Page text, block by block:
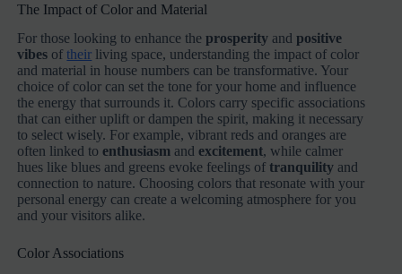
The Impact of Color and Material
For those looking to enhance theprosperity andpositive
vibes oftheir living space, understanding the impact of color
and material in house numbers can be transformative. Your
choice of color can set the tone for your home and influence
the energy that surrounds it. Colors carry specific associations
that can either uplift or dampen the spirit, making it necessary
to select wisely. For example, vibrant reds and oranges are
often linked toenthusiasm andexcitement, while calmer
hues like blues and greens evoke feelings oftranquility and
connection to nature. Choosing colors that resonate with your
personal energy can create a welcoming atmosphere for you
and your visitors alike.
Color Associations